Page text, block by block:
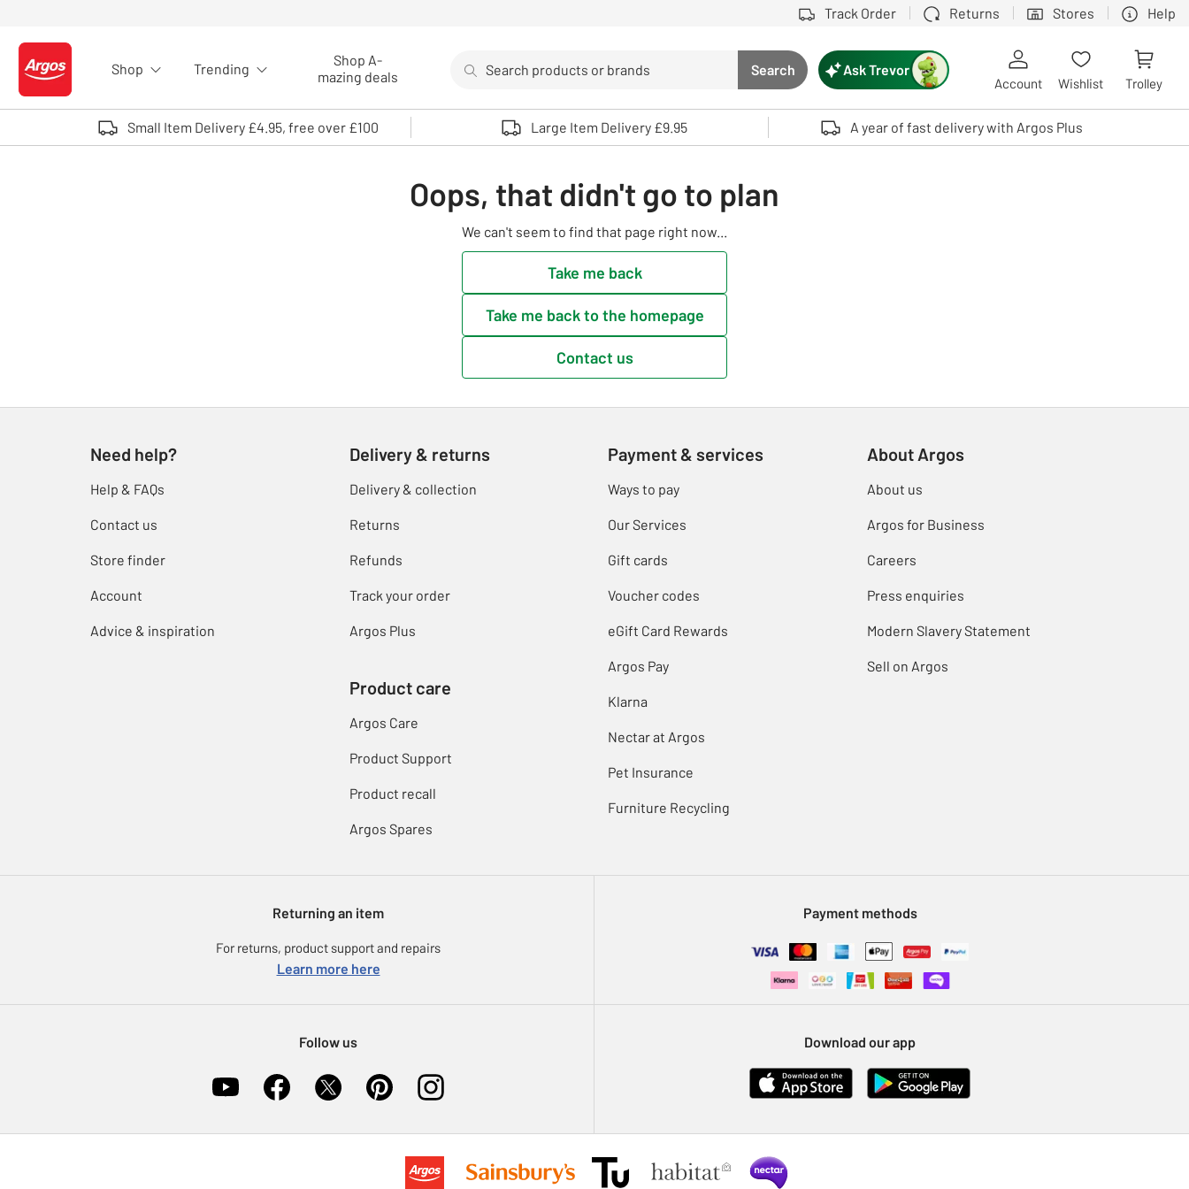
Track Order Returns Stores Help
Logo - go to homepage
Shop Trending
Shop A-
mazing deals
Search button
Search
Use up and down arrows to review and enter to select. Touch device users, explore by touch or with swipe gestures.
Ask Trevor
Account Wishlist Trolley
Small Item Delivery £4.95, free over £100 Large Item Delivery £9.95 A year of fast delivery with Argos Plus
Oops, that didn't go to plan
We can't seem to find that page right now...
Take me back
Take me back to the homepage
Contact us
Need help?
Help & FAQs
Contact us
Store finder
Account
Advice & inspiration
Delivery & returns
Delivery & collection
Returns
Refunds
Track your order
Argos Plus
Product care
Argos Care
Product Support
Product recall
Argos Spares
Payment & services
Ways to pay
Our Services
Gift cards
Voucher codes
eGift Card Rewards
Argos Pay
Klarna
Nectar at Argos
Pet Insurance
Furniture Recycling
About Argos
About us
Argos for Business
Careers
Press enquiries
Modern Slavery Statement
Sell on Argos
Returning an item
For returns, product support and repairs
Learn more here
Payment methods
Follow us Download our app